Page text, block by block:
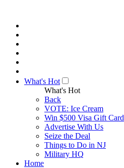
What's Hot
What's Hot
Back
VOTE: Ice Cream
Win $500 Visa Gift Card
Advertise With Us
Seize the Deal
Things to Do in NJ
Military HQ
Home